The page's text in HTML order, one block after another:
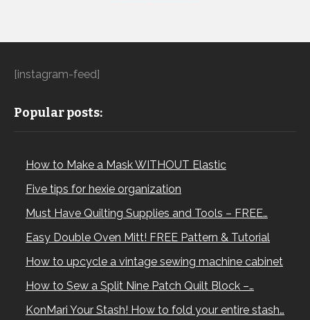
[instagram-feed]
Popular posts:
How to Make a Mask WITHOUT Elastic
Five tips for hexie organization
Must Have Quilting Supplies and Tools – FREE…
Easy Double Oven Mitt! FREE Pattern & Tutorial
How to upcycle a vintage sewing machine cabinet
How to Sew a Split Nine Patch Quilt Block –…
KonMari Your Stash! How to fold your entire stash…